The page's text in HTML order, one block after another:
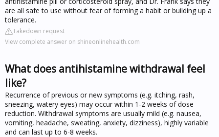
are all safe to use without fear of forming a habit or building up a
tolerance.
Takedown request
View complete answer on shineonlinehealth.com
What does antihistamine withdrawal feel
like?
Recurrence of previous or new symptoms (e.g. itching, rash,
sneezing, watery eyes) may occur within 1-2 weeks of dose
reduction. Withdrawal symptoms are usually mild (e.g. nausea,
vomiting, headache, sweating, anxiety, dizziness), highly variable
and can last up to 6-8 weeks.